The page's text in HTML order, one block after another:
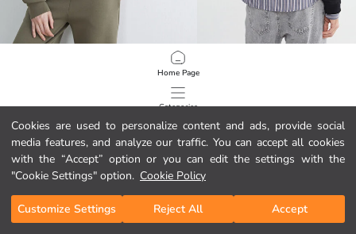
Cookies are used to personalize content and ads, provide social
media features, and analyze our traffic. You can accept all cookies
with the “Accept” option or you can edit the settings with the
"Cookie Settings" option. Cookie Policy
Customize Settings Reject All Accept
Home Page
Categories
My Cart
/ 613